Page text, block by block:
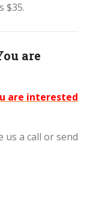
$35.
are
are interested
us a call or send